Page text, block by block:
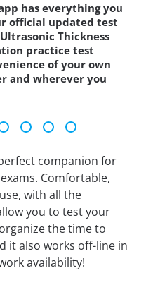
has everything you
official updated test
Ultrasonic Thickness
practice test
of your own
and wherever you
companion for
Comfortable,
with all the
you to test your
the time to
it also works off-line in
availability!